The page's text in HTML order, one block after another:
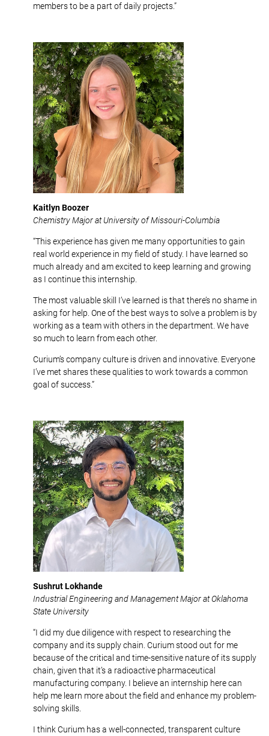
members to be a part of daily projects.”
Kaitlyn Boozer
Chemistry Major at University of Missouri-Columbia
“This experience has given me many opportunities to gain
real world experience in my field of study. I have learned so
much already and am excited to keep learning and growing
as I continue this internship.
The most valuable skill I’ve learned is that there’s no shame in
asking for help. One of the best ways to solve a problem is by
working as a team with others in the department. We have
so much to learn from each other.
Curium’s company culture is driven and innovative. Everyone
I’ve met shares these qualities to work towards a common
goal of success.”
Sushrut Lokhande
Industrial Engineering and Management Major at Oklahoma
State University
“I did my due diligence with respect to researching the
company and its supply chain. Curium stood out for me
because of the critical and time-sensitive nature of its supply
chain, given that it’s a radioactive pharmaceutical
manufacturing company. I believe an internship here can
help me learn more about the field and enhance my problem-
solving skills.
I think Curium has a well-connected, transparent culture